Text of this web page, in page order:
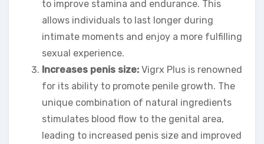
to improve stamina and endurance. This
allows individuals to last longer during
intimate moments and enjoy a more fulfilling
sexual experience.
Increases penis size: Vigrx Plus is renowned
for its ability to promote penile growth. The
unique combination of natural ingredients
stimulates blood flow to the genital area,
leading to increased penis size and improved